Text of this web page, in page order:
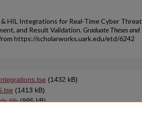
& HIL Integrations for Real-Time Cyber Threat
and Result Validation. Graduate Theses and
https://scholarworks.uark.edu/etd/6242
(1432 kB)
(1413 kB)
(995 kB)